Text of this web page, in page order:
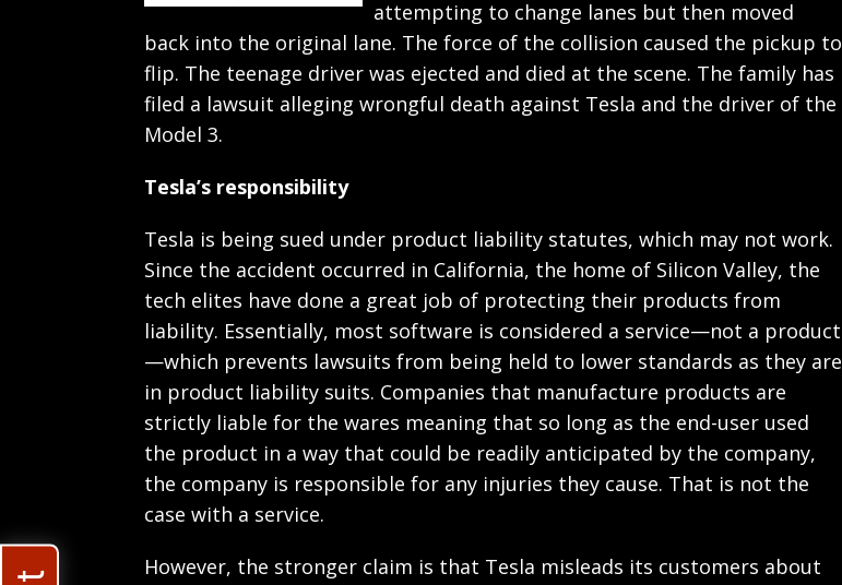
attempting to change lanes but then moved
back into the original lane. The force of the collision caused the pickup to
flip. The teenage driver was ejected and died at the scene. The family has
filed a lawsuit alleging wrongful death against Tesla and the driver of the
Model 3.
Tesla’s responsibility
Tesla is being sued under product liability statutes, which may not work.
Since the accident occurred in California, the home of Silicon Valley, the
tech elites have done a great job of protecting their products from
liability. Essentially, most software is considered a service—not a product
—which prevents lawsuits from being held to lower standards as they are
in product liability suits. Companies that manufacture products are
strictly liable for the wares meaning that so long as the end-user used
the product in a way that could be readily anticipated by the company,
the company is responsible for any injuries they cause. That is not the
case with a service.
However, the stronger claim is that Tesla misleads its customers about